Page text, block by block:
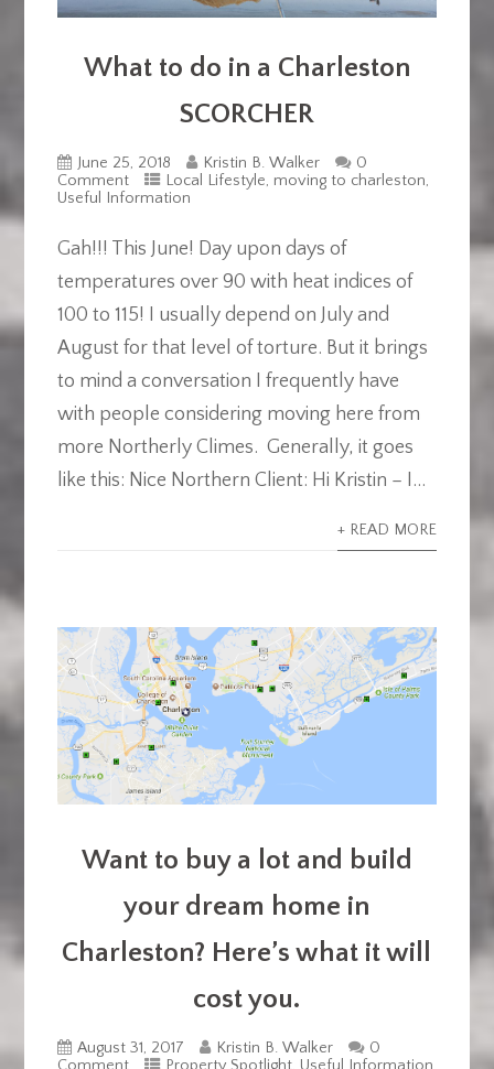
What to do in a Charleston
SCORCHER
June 25, 2018 Kristin B. Walker
0
Comment
Local Lifestyle, moving to charleston,
Useful Information
Gah!!! This June! Day upon days of
temperatures over 90 with heat indices of
100 to 115! I usually depend on July and
August for that level of torture. But it brings
to mind a conversation I frequently have
with people considering moving here from
more Northerly Climes. Generally, it goes
like this: Nice Northern Client: Hi Kristin – I...
+ READ MORE
Want to buy a lot and build
your dream home in
Charleston? Here’s what it will
cost you.
August 31, 2017 Kristin B. Walker
0
Comment
Property Spotlight, Useful Information